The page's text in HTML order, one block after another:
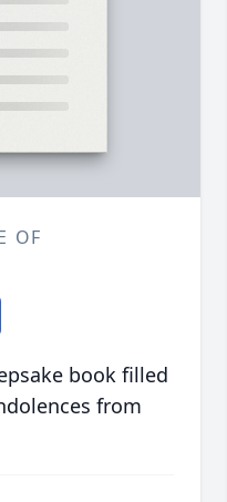
OF
book filled
from